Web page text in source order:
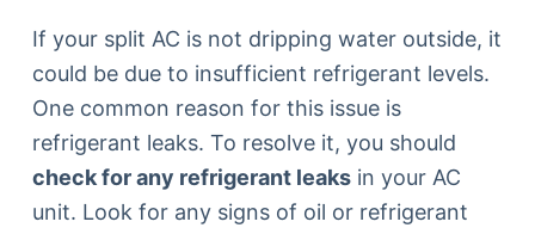
If your split AC is not dripping water outside, it
could be due to insufficient refrigerant levels.
One common reason for this issue is
refrigerant leaks. To resolve it, you should
check for any refrigerant leaksin your AC
unit. Look for any signs of oil or refrigerant